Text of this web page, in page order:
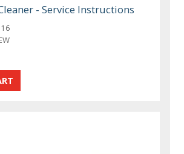
- Service Instructions